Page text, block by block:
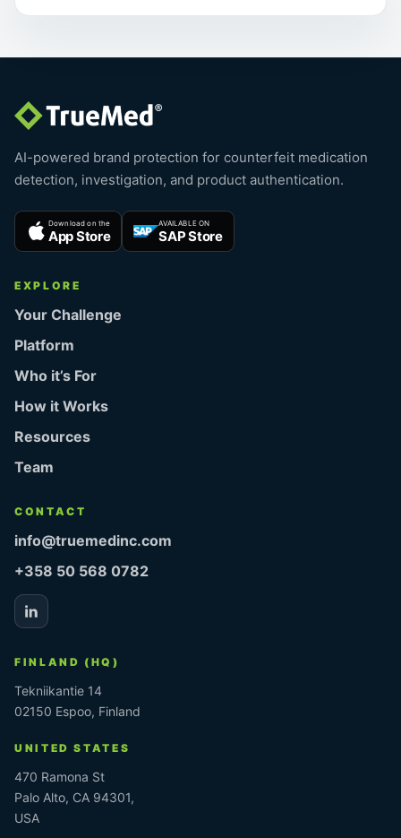
AI-powered brand protection for counterfeit medication
detection, investigation, and product authentication.
Download on the
App Store
AVAILABLE ON
SAP Store
EXPLORE
Your Challenge
Platform
Who it’s For
How it Works
Resources
Team
CONTACT
info@truemedinc.com
+358 50 568 0782
FINLAND (HQ)
Tekniikantie 14
02150 Espoo, Finland
UNITED STATES
470 Ramona St
Palo Alto, CA 94301,
USA